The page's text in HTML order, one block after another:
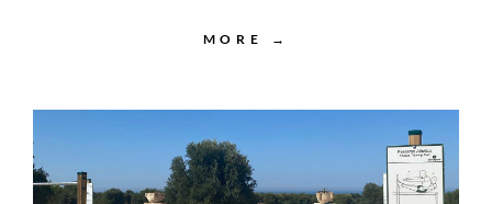
MORE →